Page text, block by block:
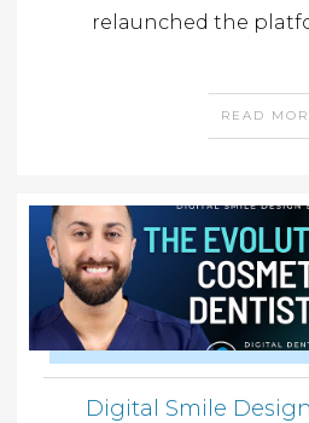
relaunched the
READ
Digital Smile Design